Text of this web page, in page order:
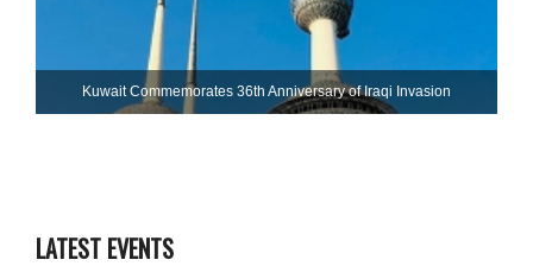
Kuwait Commemorates 36th Anniversary of Iraqi Invasion
LATEST EVENTS